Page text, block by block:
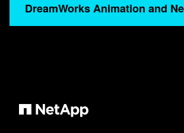
for more than five years. And in that
journey, NetApp has been
NetApp expertise, tool set, software
DreamWorks Animation and